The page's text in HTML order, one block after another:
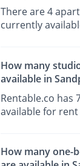
There are 4
currently
How many
available in
Rentable.co has
available for
How many one-